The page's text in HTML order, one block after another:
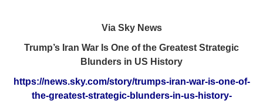
Via Sky News
Trump’s Iran War Is One of the Greatest Strategic
Blunders in US History
https://news.sky.com/story/trumps-iran-war-is-one-of-
the-greatest-strategic-blunders-in-us-history-